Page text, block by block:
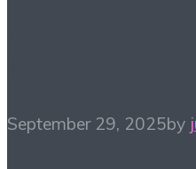
September 29, 2025by